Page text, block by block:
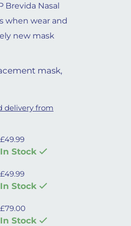
Brevida Nasal
when wear and
new mask
mask,
delivery from
£49.99
In Stock
£49.99
In Stock
£79.00
In Stock